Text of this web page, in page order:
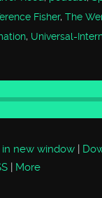
Fisher,The
, Universal-
in new window |
| More